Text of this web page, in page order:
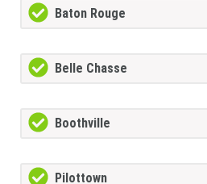
Baton Rouge
Belle Chasse
Boothville
Pilottown